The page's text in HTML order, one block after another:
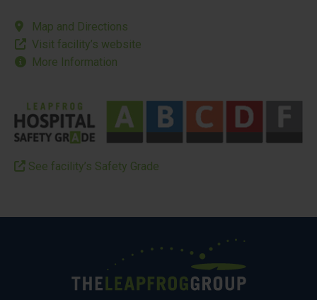
Map and Directions
Visit facility’s website
More Information
See facility’s Safety Grade